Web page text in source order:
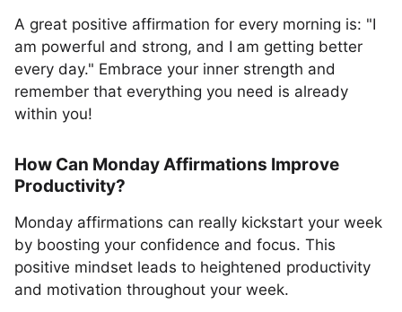
A great positive affirmation for every morning is: "I
am powerful and strong, and I am getting better
every day." Embrace your inner strength and
remember that everything you need is already
within you!
How Can Monday Affirmations Improve
Productivity?
Monday affirmations can really kickstart your week
by boosting your confidence and focus. This
positive mindset leads to heightened productivity
and motivation throughout your week.